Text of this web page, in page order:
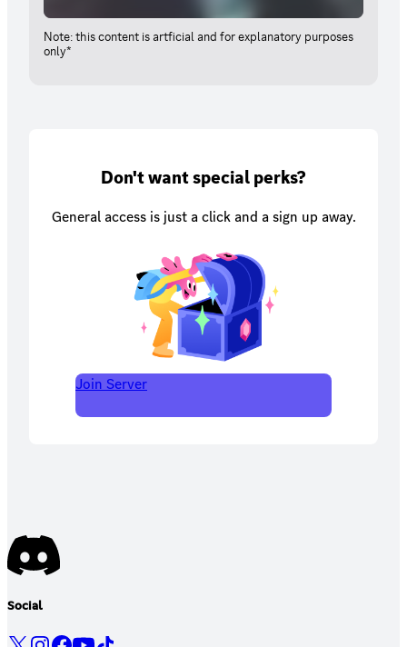
Note: this content is artficial and for explanatory purposes
only*
Don't want special perks?
General access is just a click and a sign up away.
Join Server
Social